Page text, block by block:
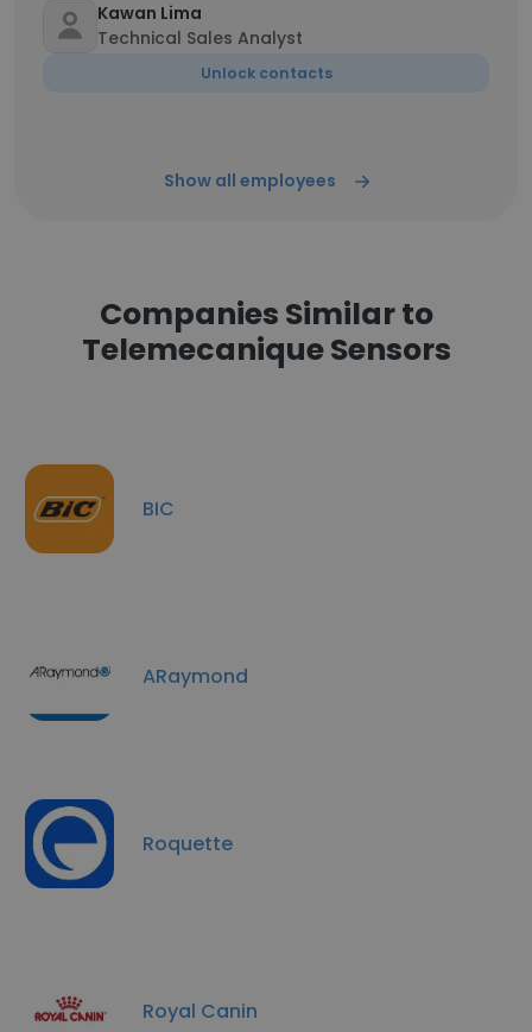
Kawan Lima
Technical Sales Analyst
Unlock contacts
Show all employees
Companies Similar to
Telemecanique Sensors
BIC
ARaymond
Roquette
Royal Canin